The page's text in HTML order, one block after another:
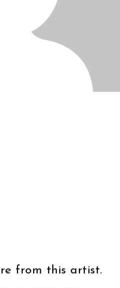
from this artist.